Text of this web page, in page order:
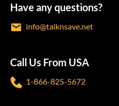
Have any questions?
info@talknsave.net
Call Us From USA
1-866-825-5672